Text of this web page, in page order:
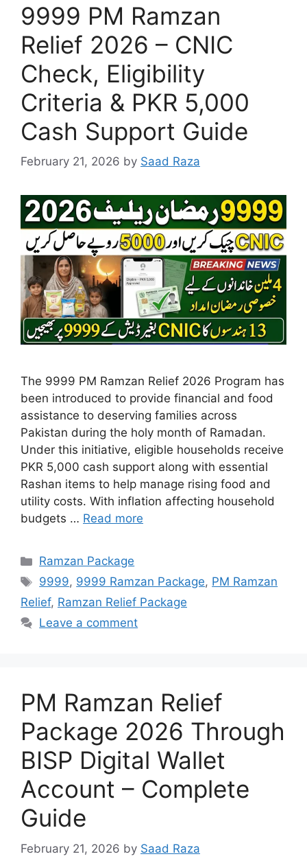
9999 PM Ramzan
Relief 2026 – CNIC
Check, Eligibility
Criteria & PKR 5,000
Cash Support Guide
February 21, 2026 by Saad Raza
The 9999 PM Ramzan Relief 2026 Program has
been introduced to provide financial and food
assistance to deserving families across
Pakistan during the holy month of Ramadan.
Under this initiative, eligible households receive
PKR 5,000 cash support along with essential
Rashan items to help manage rising food and
utility costs. With inflation affecting household
budgets … Read more
Categories
Ramzan Package
Tags
9999, 9999 Ramzan Package, PM Ramzan
Relief, Ramzan Relief Package
Leave a comment
PM Ramzan Relief
Package 2026 Through
BISP Digital Wallet
Account – Complete
Guide
February 21, 2026 by Saad Raza